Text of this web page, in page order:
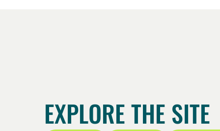
EXPLORE THE SITE